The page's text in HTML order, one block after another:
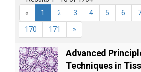
Agricultural Sciences - Food
Agricultural Sciences - Genetics
Agricultural Sciences - Sustainability
Agricultural Sciences - Sustainablity
«
1 2 3 4 5 6 7
170 171 »
Advanced
Techniques in